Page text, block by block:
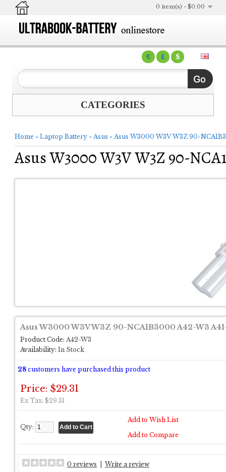
€ £ $
0 item(s) - $0.00
CATEGORIES
Home » Laptop Battery » Asus » Asus W3000 W3V W3Z 90-
Asus W3000 W3V W3Z 90-
Asus W3000 W3V W3Z 90-NCA1B3000 A42-W3
Product Code: A42-W3
Availability: In Stock
28 customers have purchased this product
Price: $29.31
Ex Tax: $29.31
Qty:
Add to Wish List
Add to Compare
0 reviews Write a review